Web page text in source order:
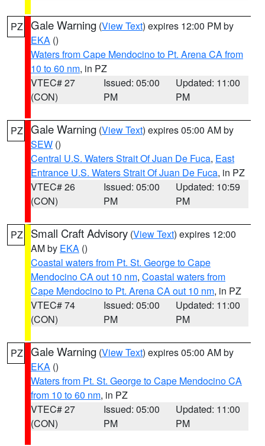
PZ Gale Warning (View Text) expires 12:00 PM by
EKA ()
Waters from Cape Mendocino to Pt. Arena CA from
10 to 60 nm, in PZ
VTEC# 27
(CON)
Issued: 05:00
PM
Updated: 11:00
PM
PZ Gale Warning (View Text) expires 05:00 AM by
SEW ()
Central U.S. Waters Strait Of Juan De Fuca, East
Entrance U.S. Waters Strait Of Juan De Fuca, in PZ
VTEC# 26
(CON)
Issued: 05:00
PM
Updated: 10:59
PM
PZ Small Craft Advisory (View Text) expires 12:00
AM by EKA ()
Coastal waters from Pt. St. George to Cape
Mendocino CA out 10 nm, Coastal waters from
Cape Mendocino to Pt. Arena CA out 10 nm, in PZ
VTEC# 74
(CON)
Issued: 05:00
PM
Updated: 11:00
PM
PZ Gale Warning (View Text) expires 05:00 AM by
EKA ()
Waters from Pt. St. George to Cape Mendocino CA
from 10 to 60 nm, in PZ
VTEC# 27
(CON)
Issued: 05:00
PM
Updated: 11:00
PM